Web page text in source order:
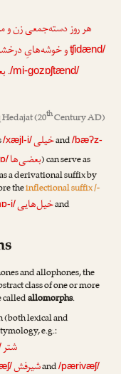
هر روز دسته‌جمعی زن و
ʧidænd/و خوشه‌هایِ
/mi-gozɒʃtænd/
.
(20thCentury AD)
/xæjl-i/خیلیand/bæʔz-
بعضی‌ها) can serve as
a derivational suffix by
theinflectional suffix /-
i/خیل‌هاییand
and allophones, the
class of one or more
allomorphs.
lexical and
e.g.:
شتر
شیرفشand/pærivæʃ/